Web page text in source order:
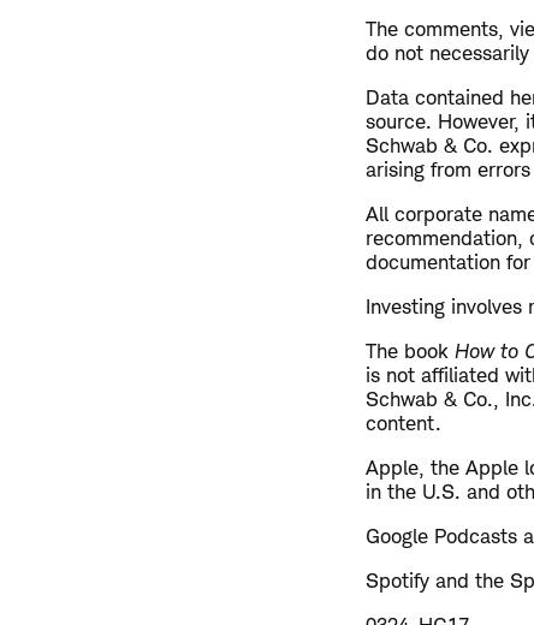
The comments,
do not
Data contained
source. However,
Schwab & Co.
arising from
All corporate
recommendation,
documentation
Investing
The book How to
is not affiliated
Schwab & Co.,
content.
Apple, the Apple
in the U.S. and
Google Podcasts
Spotify and the